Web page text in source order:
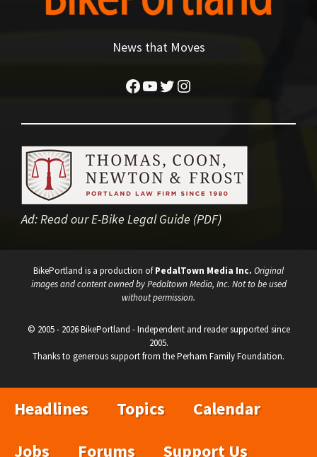
News that Moves
Facebook
YouTube
Twitter
Instagram
Ad:Read our E-Bike Legal Guide (PDF)
BikePortland is a production ofPedalTown Media Inc. Original
images and content owned by Pedaltown Media, Inc. Not to be used
without permission.
© 2005 - 2026 BikePortland - Independent and reader supported since
2005.
Thanks to generous support from the Perham Family Foundation.
Headlines Topics
Calendar
Jobs
Forums Support Us